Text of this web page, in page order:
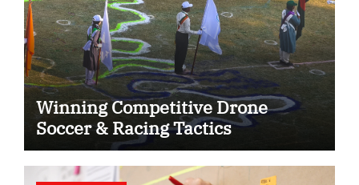
Winning Competitive Drone
Soccer & Racing Tactics